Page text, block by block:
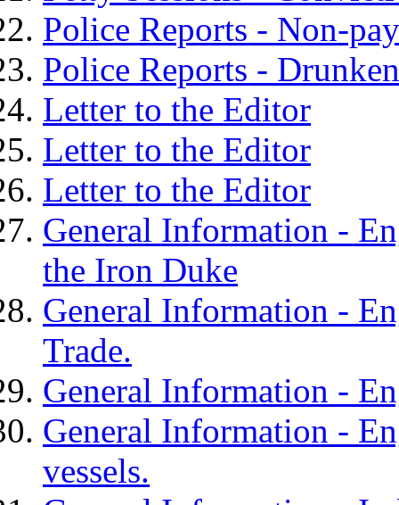
Police Reports - Non-
Police Reports -
Letter to the Editor
Letter to the Editor
Letter to the Editor
General Information -
the Iron Duke
General Information -
Trade.
General Information -
General Information -
vessels.